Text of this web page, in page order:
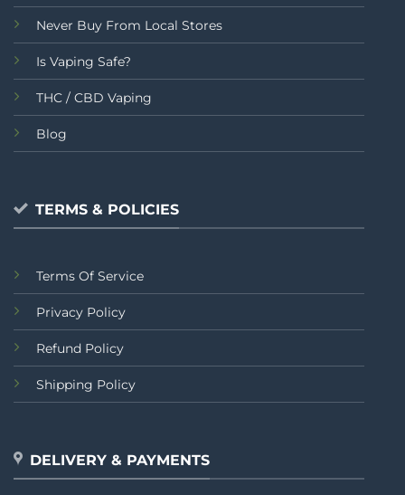
Never Buy From Local Stores
Is Vaping Safe?
THC / CBD Vaping
Blog
TERMS & POLICIES
Terms Of Service
Privacy Policy
Refund Policy
Shipping Policy
DELIVERY & PAYMENTS